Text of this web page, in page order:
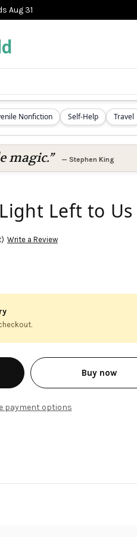
Aug 31
Nonfiction Self-Help Travel
magic.” — Stephen King
Left to Us
Write a Review
Buy now
payment options